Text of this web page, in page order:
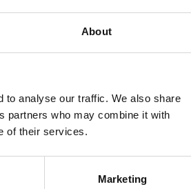
About
to analyse our traffic. We also share
partners who may combine it with
of their services.
Marketing
Road Glide®
Atlas Silver Metallic - Chrome Trim
Road Glide®
Brilliant Red - Black Trim